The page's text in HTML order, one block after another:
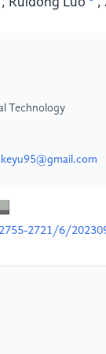
Technology
2721/6/